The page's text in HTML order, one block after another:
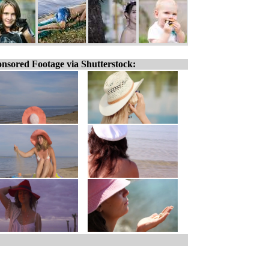
Footage via Shutterstock: